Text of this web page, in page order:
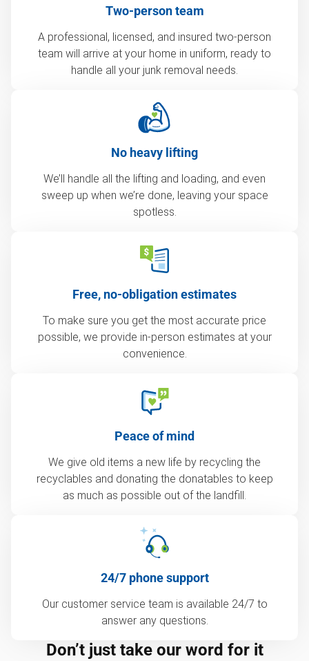
Two-person team
A professional, licensed, and insured two-person
team will arrive at your home in uniform, ready to
handle all your junk removal needs.
No heavy lifting
We’ll handle all the lifting and loading, and even
sweep up when we’re done, leaving your space
spotless.
Free, no-obligation estimates
To make sure you get the most accurate price
possible, we provide in-person estimates at your
convenience.
Peace of mind
We give old items a new life by recycling the
recyclables and donating the donatables to keep
as much as possible out of the landfill.
24/7 phone support
Our customer service team is available 24/7 to
answer any questions.
Don’t just take our word for it